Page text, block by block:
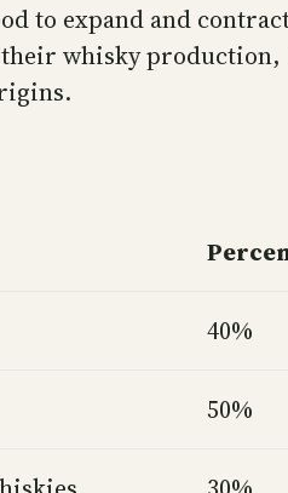
to expand and
whisky
40%
50%